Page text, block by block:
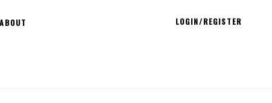
ABOUT LOGIN/REGISTER